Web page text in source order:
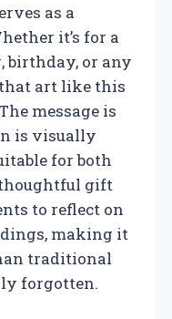
as a
it’s for a
birthday, or any
art like this
message is
is visually
for both
thoughtful gift
to reflect on
making it
traditional
forgotten.